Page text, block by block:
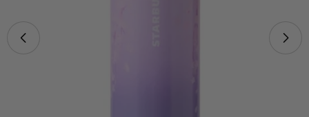
media 0 in modal